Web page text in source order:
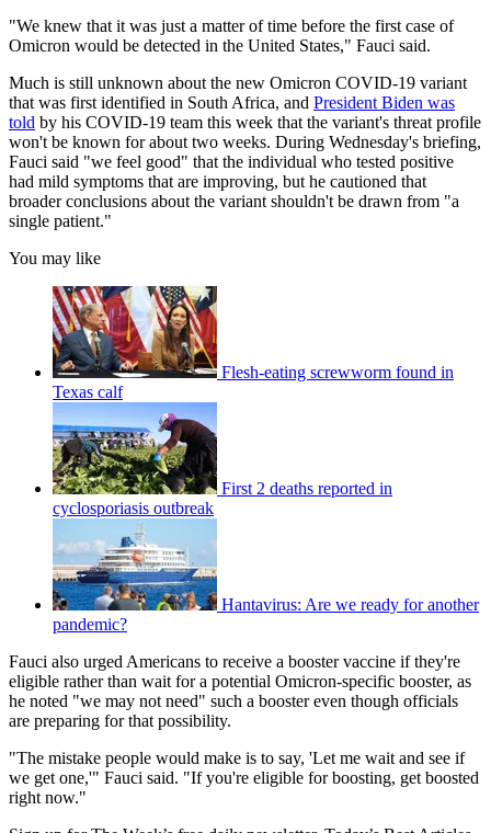
"We knew that it was just a matter of time before the first case of
Omicron would be detected in the United States," Fauci said.
Much is still unknown about the new Omicron COVID-19 variant
that was first identified in South Africa, and President Biden was
told by his COVID-19 team this week that the variant's threat profile
won't be known for about two weeks. During Wednesday's briefing,
Fauci said "we feel good" that the individual who tested positive
had mild symptoms that are improving, but he cautioned that
broader conclusions about the variant shouldn't be drawn from "a
single patient."
You may like
Flesh-eating screwworm found in
Texas calf
First 2 deaths reported in
cyclosporiasis outbreak
Hantavirus: Are we ready for another
pandemic?
Fauci also urged Americans to receive a booster vaccine if they're
eligible rather than wait for a potential Omicron-specific booster, as
he noted "we may not need" such a booster even though officials
are preparing for that possibility.
"The mistake people would make is to say, 'Let me wait and see if
we get one,'" Fauci said. "If you're eligible for boosting, get boosted
right now."